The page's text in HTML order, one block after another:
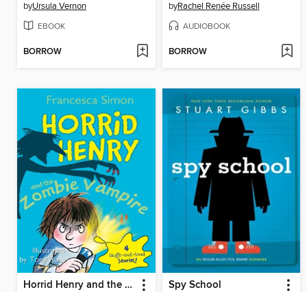
byUrsula Vernon
EBOOK
BORROW
byRachel Renée Russell
AUDIOBOOK
BORROW
Horrid Henry and the Zombie Vampire Spy School